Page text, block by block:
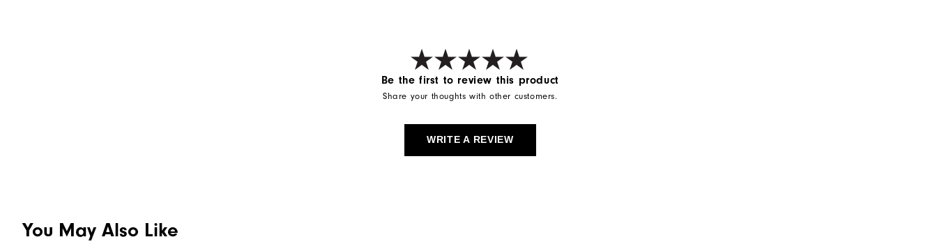
Be the first to review this product
Share your thoughts with other customers.
WRITE A REVIEW
You May Also Like